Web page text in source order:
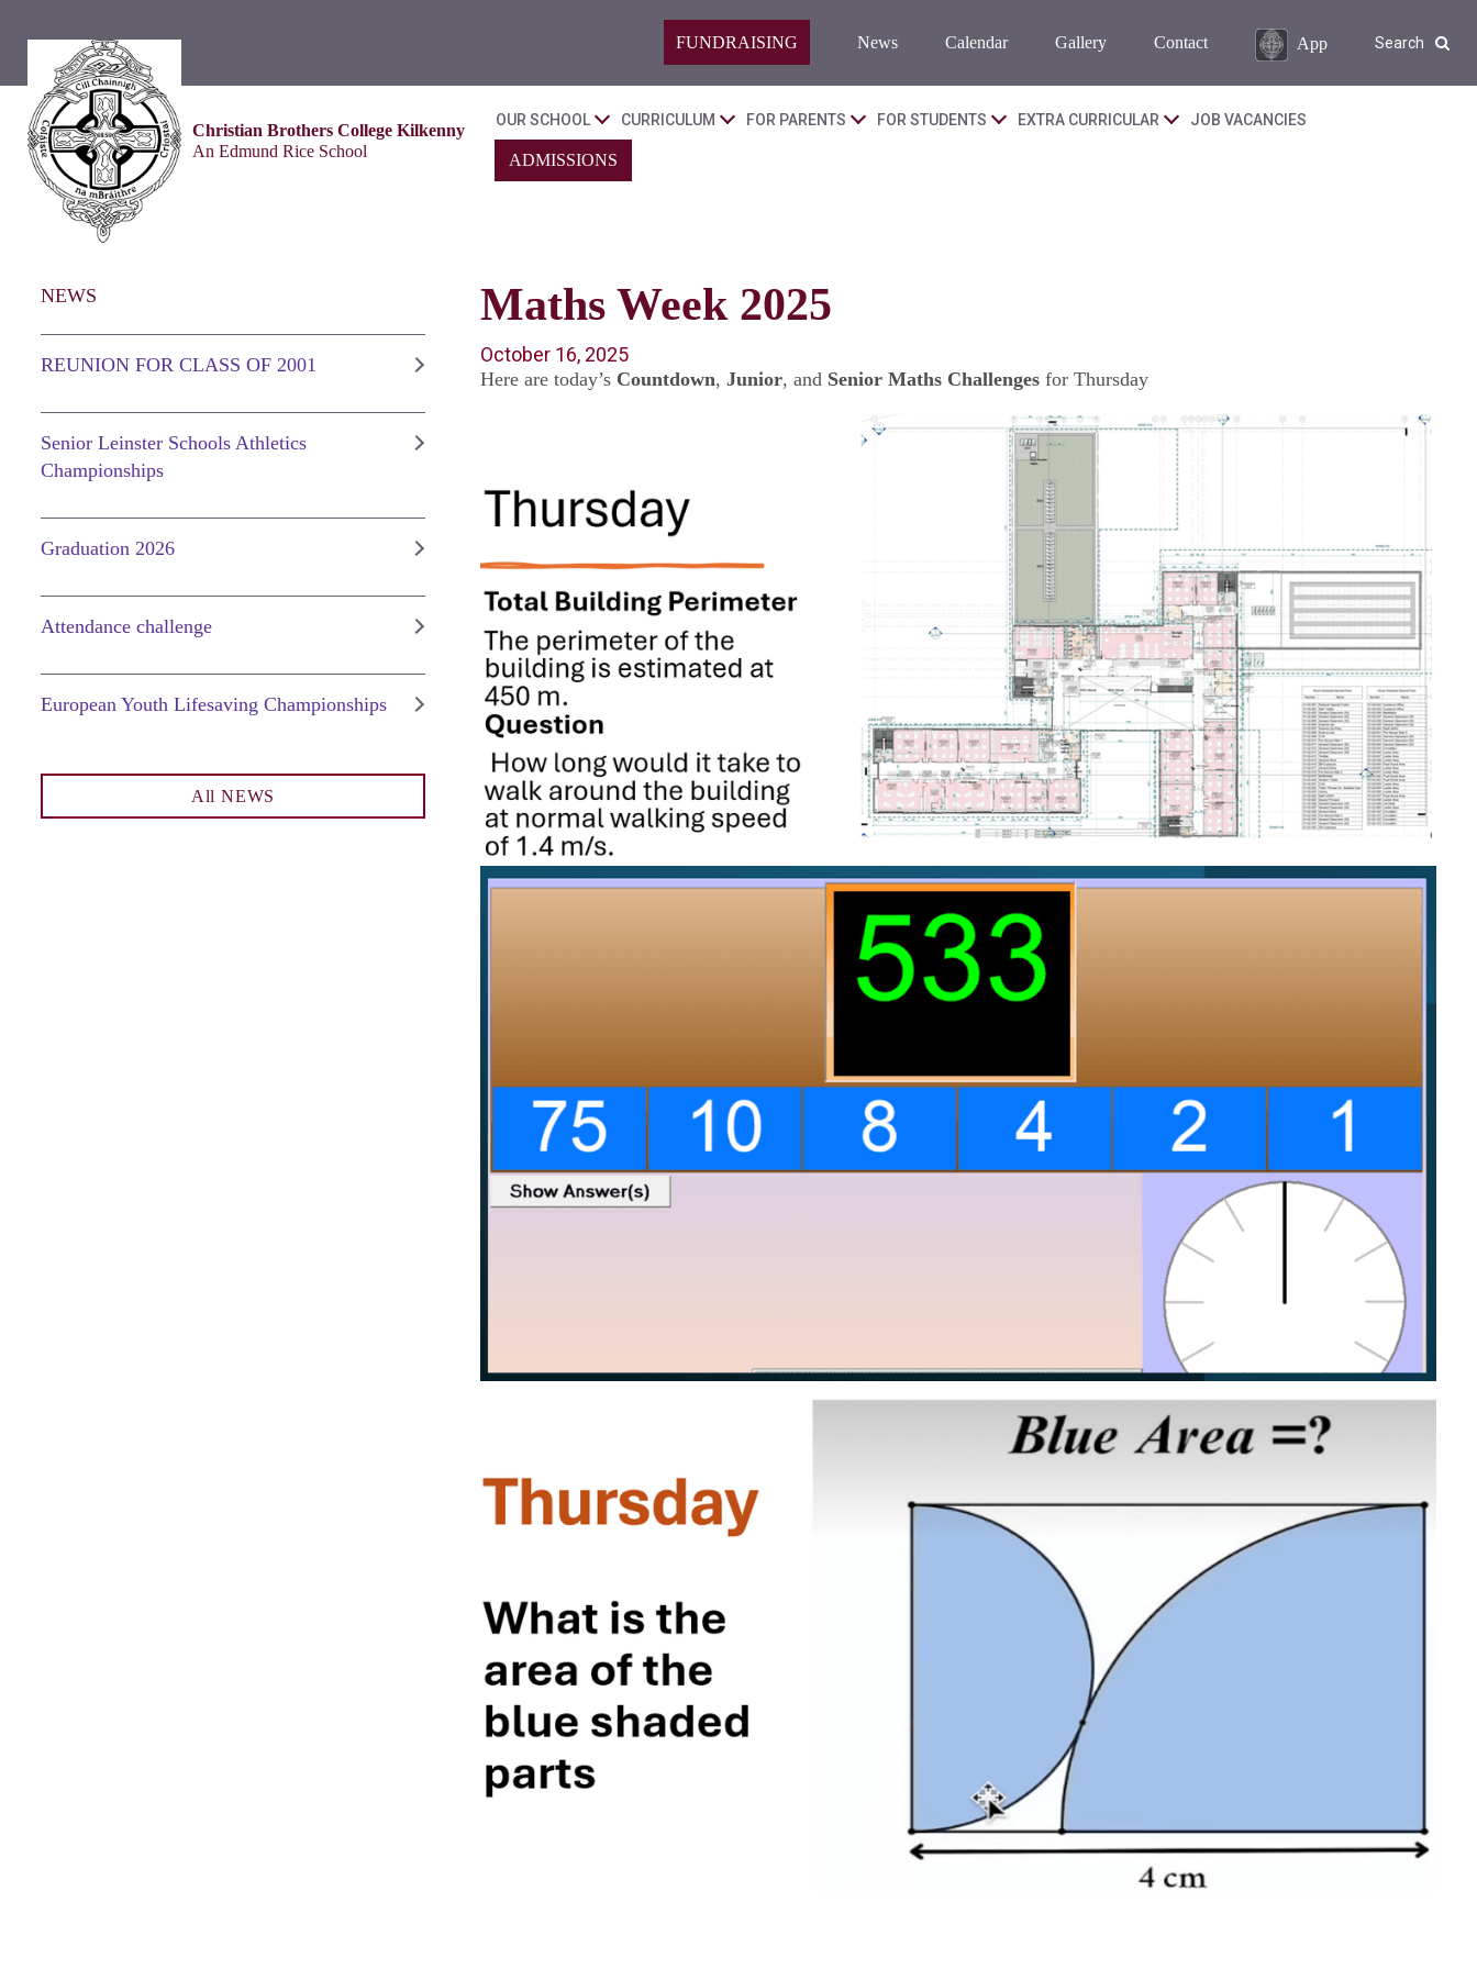
FUNDRAISING News Calendar Gallery Contact App Search
Christian Brothers College Kilkenny
An Edmund Rice School
OUR SCHOOL CURRICULUM FOR PARENTS FOR STUDENTS EXTRA CURRICULAR JOB VACANCIES
ADMISSIONS
NEWS
REUNION FOR CLASS OF 2001
Senior Leinster Schools Athletics
Championships
Graduation 2026
Attendance challenge
European Youth Lifesaving Championships
All NEWS
Maths Week 2025
October 16, 2025
Here are today’s Countdown, Junior, and Senior Maths Challenges for Thursday